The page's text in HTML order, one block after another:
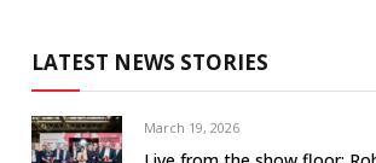
LATEST NEWS STORIES
March 19, 2026